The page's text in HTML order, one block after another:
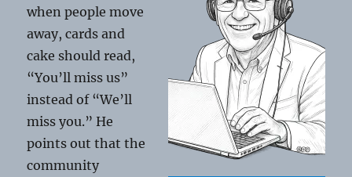
when people move
away, cards and
cake should read,
“You’ll miss us”
instead of “We’ll
miss you.” He
points out that the
community